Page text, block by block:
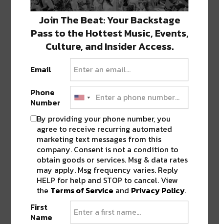
TICKET BREAKDOWN FOR REGENERATE
This event has a tiered pricing structure. All
General Admission tiers have the same access.
Single day tickets at $95 are still available. VIP
single day tickets are still available at $250. If
you want to attend both days, GA 2-day are
available for $170, with VIP at $480.
VIP has access to all the general admission areas
and the VIP section. The VIP Section includes:
Join The Beat: Your Backstage
Pass to the Hottest Music, Events,
Culture, and Insider Access.
Email
Phone
Number
By providing your phone number, you
agree to receive recurring automated
marketing text messages from this
company. Consent is not a condition to
obtain goods or services. Msg & data rates
may apply. Msg frequency varies. Reply
HELP for help and STOP to cancel. View
the Terms of Service and Privacy Policy.
First
Name